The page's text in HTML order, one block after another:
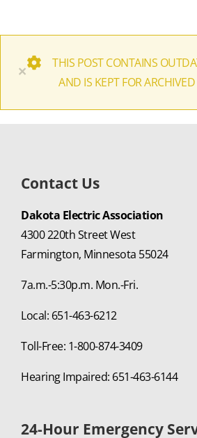
×
THIS POST CONTAINS
AND IS KEPT FOR
Contact Us
Dakota Electric Association
4300 220th Street West
Farmington, Minnesota 55024
7a.m.-5:30p.m. Mon.-Fri.
Local: 651-463-6212
Toll-Free: 1-800-874-3409
Hearing Impaired: 651-463-6144
24-Hour Emergency